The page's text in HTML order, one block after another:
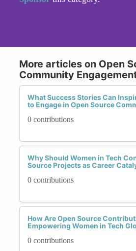
More articles on Open
Community
What Success Stories Can
to Engage in Open Source
0 contributions
Why Should Women in Tech
Source Projects as Career
0 contributions
How Are Open Source
Empowering Women in Tech
0 contributions